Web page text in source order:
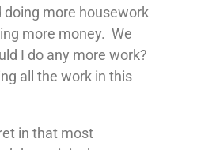
doing more housework
more money. We
I do any more work?
all the work in this
in that most